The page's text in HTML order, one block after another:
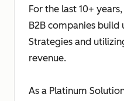
For the last 10+
B2B companies build
Strategies and
revenue.
As a Platinum